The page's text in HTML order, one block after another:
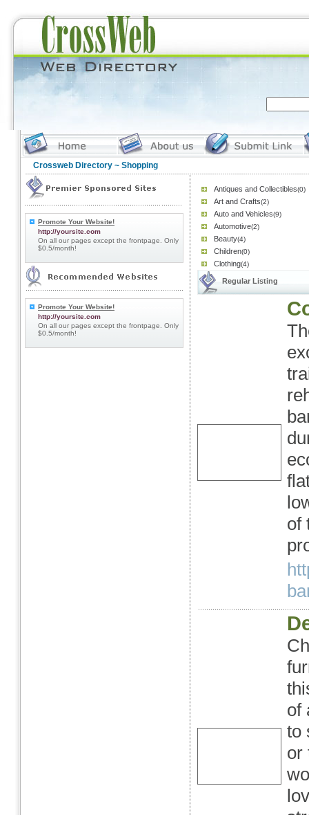
Crossweb Directory ~ Shopping
Promote Your Website!
http://yoursite.com
On all our pages except the frontpage. Only
$0.5/month!
Promote Your Website!
http://yoursite.com
On all our pages except the frontpage. Only
$0.5/month!
Antiques and Collectibles(0)
Art and Crafts(2)
Auto and Vehicles(9)
Automotive(2)
Beauty(4)
Children(0)
Clothing(4)
Regular Listing
of
of
to
or